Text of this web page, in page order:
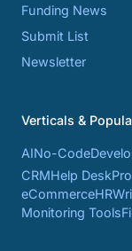
Funding News
Submit List
Newsletter
Verticals &
AINo-Code
CRMHelp Desk
eCommerceHR
Monitoring Tools